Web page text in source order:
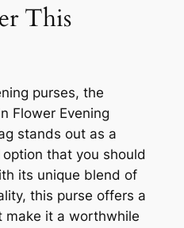
This
purses, the
Flower Evening
stands out as a
that you should
its unique blend of
this purse offers a
make it a worthwhile